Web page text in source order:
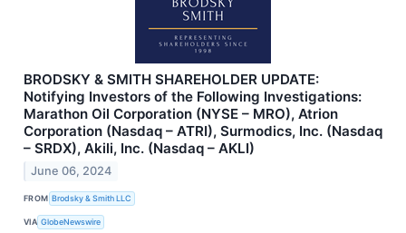
BRODSKY & SMITH SHAREHOLDER UPDATE:
Notifying Investors of the Following Investigations:
Marathon Oil Corporation (NYSE – MRO), Atrion
Corporation (Nasdaq – ATRI), Surmodics, Inc. (Nasdaq
– SRDX), Akili, Inc. (Nasdaq – AKLI)
June 06, 2024
FROM Brodsky & Smith LLC
VIA GlobeNewswire